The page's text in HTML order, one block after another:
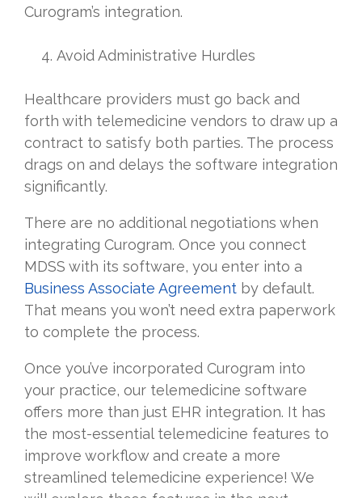
Curogram’s integration.
Avoid Administrative Hurdles
Healthcare providers must go back and
forth with telemedicine vendors to draw up a
contract to satisfy both parties. The process
drags on and delays the software integration
significantly.
There are no additional negotiations when
integrating Curogram. Once you connect
MDSS with its software, you enter into a
Business Associate Agreement by default.
That means you won’t need extra paperwork
to complete the process.
Once you’ve incorporated Curogram into
your practice, our telemedicine software
offers more than just EHR integration. It has
the most-essential telemedicine features to
improve workflow and create a more
streamlined telemedicine experience! We